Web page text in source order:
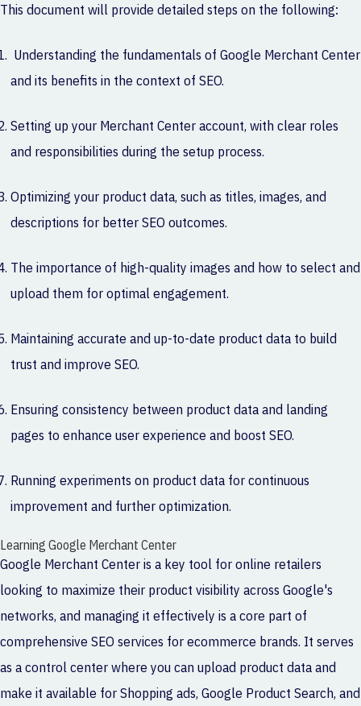
This document will provide detailed steps on the following:
Understanding the fundamentals of Google Merchant Center
and its benefits in the context of SEO.
Setting up your Merchant Center account, with clear roles
and responsibilities during the setup process.
Optimizing your product data, such as titles, images, and
descriptions for better SEO outcomes.
The importance of high-quality images and how to select and
upload them for optimal engagement.
Maintaining accurate and up-to-date product data to build
trust and improve SEO.
Ensuring consistency between product data and landing
pages to enhance user experience and boost SEO.
Running experiments on product data for continuous
improvement and further optimization.
Learning Google Merchant Center
Google Merchant Center is a key tool for online retailers
looking to maximize their product visibility across Google's
networks, and managing it effectively is a core part of
comprehensive SEO services for ecommerce brands. It serves
as a control center where you can upload product data and
make it available for Shopping ads, Google Product Search, and